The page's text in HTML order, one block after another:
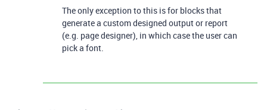
The only exception to this is for blocks that
generate a custom designed output or report
(e.g. page designer), in which case the user can
pick a font.